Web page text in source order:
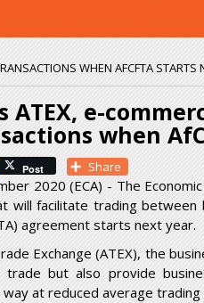
WHEN AFCFTA STARTS
ATEX, e-
when
Post Share
2020 (ECA) - The
will facilitate trading between
agreement starts next year.
Exchange (ATEX), the
trade but also provide
at reduced average trading